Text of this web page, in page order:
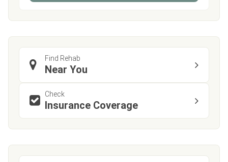
Find Rehab
Near You
Check
Insurance Coverage